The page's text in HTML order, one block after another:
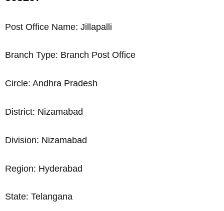
Post Office Name: Jillapalli
Branch Type: Branch Post Office
Circle: Andhra Pradesh
District: Nizamabad
Division: Nizamabad
Region: Hyderabad
State: Telangana